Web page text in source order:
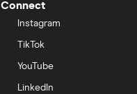
Connect
Instagram
TikTok
YouTube
LinkedIn